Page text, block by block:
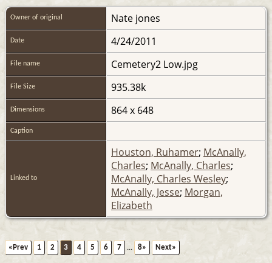
Owner of original Nate jones
Date 4/24/2011
File name Cemetery2 Low.jpg
File Size 935.38k
Dimensions 864 x 648
Caption
Linked to
Houston, Ruhamer; McAnally,
Charles; McAnally, Charles;
McAnally, Charles Wesley;
McAnally, Jesse; Morgan,
Elizabeth
«Prev 1 2 3 4 5 6 7 ... 8» Next»